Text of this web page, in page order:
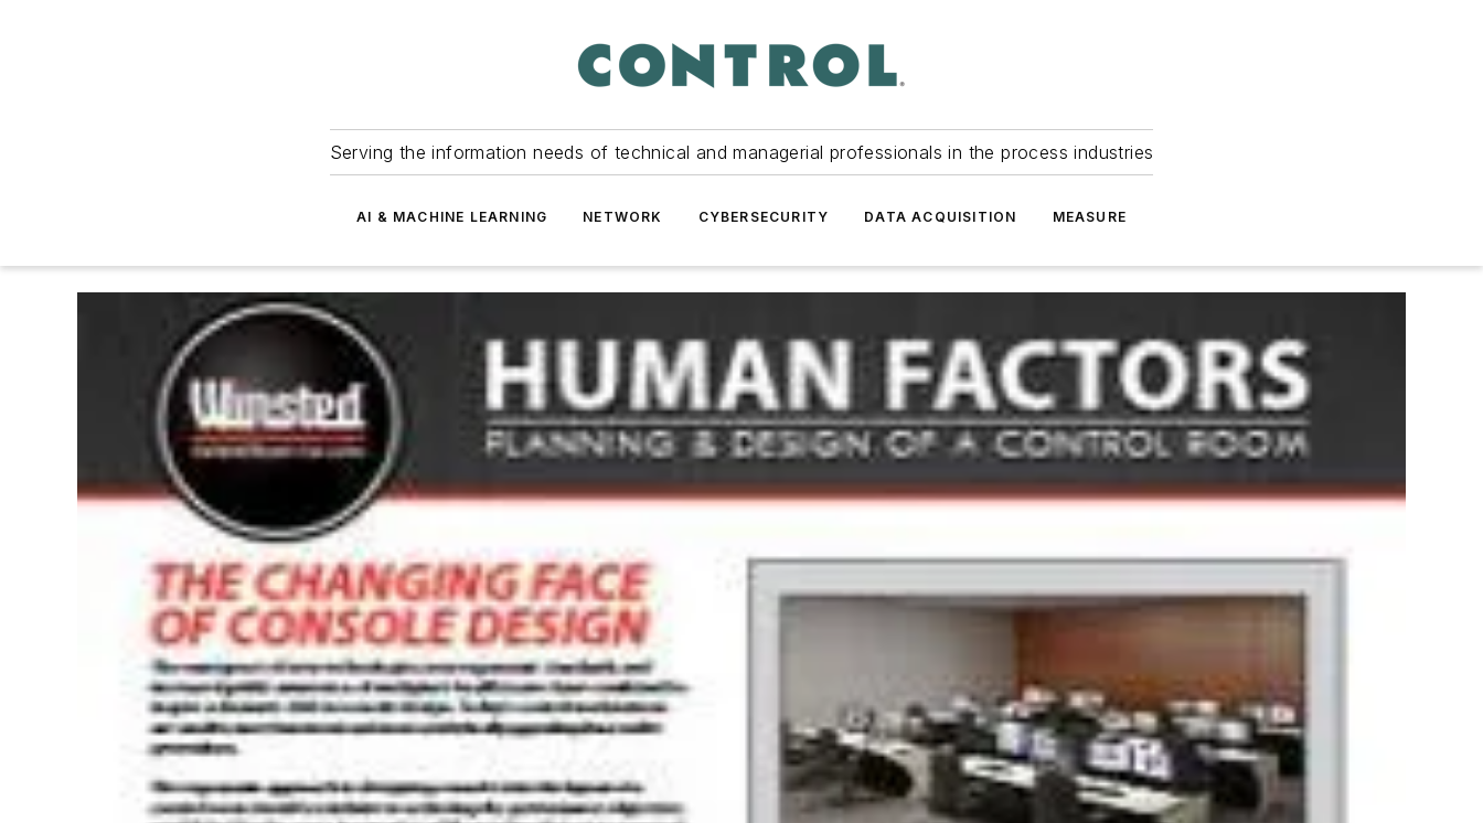
Serving the information needs of technical and managerial professionals in the process industries
AI & MACHINE LEARNING NETWORK CYBERSECURITY DATA ACQUISITION MEASURE